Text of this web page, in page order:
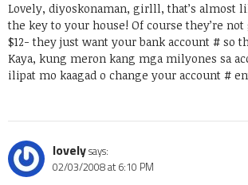
Lovely, diyoskonaman, girlll, that’s almost
the key to your house! Of course they’re
$12- they just want your bank account # so
Kaya, kung meron kang mga milyones sa
ilipat mo kaagad o change your account #
lovelysays:
02/03/2008 at 6:10 PM